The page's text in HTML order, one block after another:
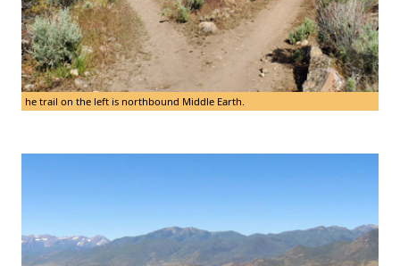
he trail on the left is northbound Middle Earth.